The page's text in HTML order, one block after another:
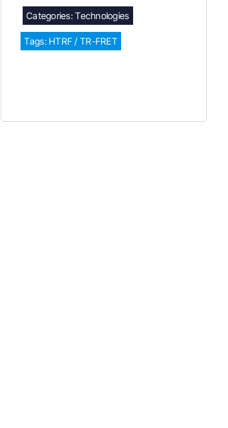
Categories:Technologies
Tags:HTRF / TR-FRET